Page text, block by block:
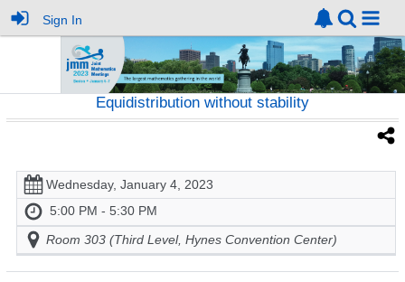
Sign In
Equidistribution without stability
Wednesday, January 4, 2023
5:00 PM - 5:30 PM
Room 303 (Third Level, Hynes Convention Center)